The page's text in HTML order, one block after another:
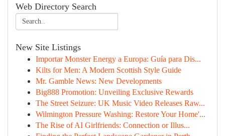
Web Directory Search
New Site Listings
Importar Monster Energy a Europa: Guía para Dis...
Kilts for Men: A Modern Scottish Style Guide
Mr. Gamble News: New Developments
Big888 Promotion: Unveiling Exclusive Rewards
The Street Seizure: UK Music Video Releases Raw...
Wilmington Pressure Washing: Restore Your Home'...
The Rise of AI Girlfriends: Connection or Illus...